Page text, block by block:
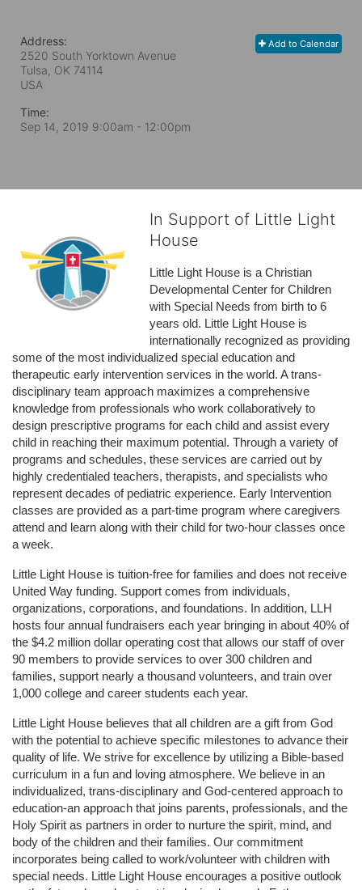
Add to Calendar
Address:
2520 South Yorktown Avenue
Tulsa, OK 74114
USA
Time:
Sep 14, 2019 9:00am - 12:00pm
In Support of Little Light
House
Little Light House is a Christian
Developmental Center for Children
with Special Needs from birth to 6
years old. Little Light House is
internationally recognized as providing
some of the most individualized special education and
therapeutic early intervention services in the world. A trans-
disciplinary team approach maximizes a comprehensive
knowledge from professionals who work collaboratively to
design prescriptive programs for each child and assist every
child in reaching their maximum potential. Through a variety of
programs and schedules, these services are carried out by
highly credentialed teachers, therapists, and specialists who
represent decades of pediatric experience. Early Intervention
classes are provided as a part-time program where caregivers
attend and learn along with their child for two-hour classes once
a week.
Little Light House is tuition-free for families and does not receive
United Way funding. Support comes from individuals,
organizations, corporations, and foundations. In addition, LLH
hosts four annual fundraisers each year bringing in about 40% of
the $4.2 million dollar operating cost that allows our staff of over
90 members to provide services to over 300 children and
families, support nearly a thousand volunteers, and train over
1,000 college and career students each year.
Little Light House believes that all children are a gift from God
with the potential to achieve specific milestones to advance their
quality of life. We strive for excellence by utilizing a Bible-based
curriculum in a fun and loving atmosphere. We believe in an
individualized, trans-disciplinary and God-centered approach to
education-an approach that joins parents, professionals, and the
Holy Spirit as partners in order to nurture the spirit, mind, and
body of the children and their families. Our commitment
incorporates being called to work/volunteer with children with
special needs. Little Light House encourages a positive outlook